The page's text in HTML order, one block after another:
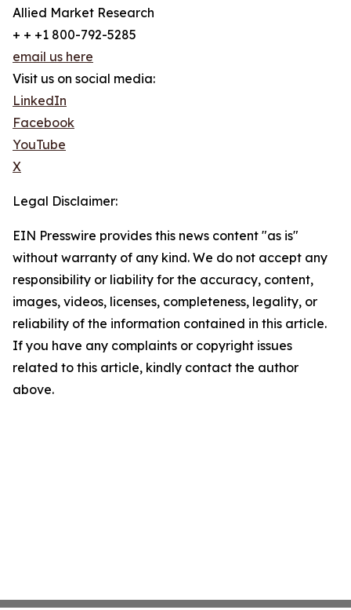
Allied Market Research
+ + +1 800-792-5285
email us here
Visit us on social media:
LinkedIn
Facebook
YouTube
X
Legal Disclaimer:
EIN Presswire provides this news content "as is"
without warranty of any kind. We do not accept any
responsibility or liability for the accuracy, content,
images, videos, licenses, completeness, legality, or
reliability of the information contained in this article.
If you have any complaints or copyright issues
related to this article, kindly contact the author
above.